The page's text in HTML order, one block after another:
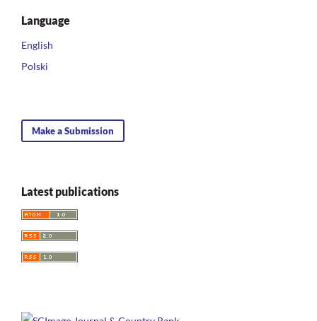
Language
English
Polski
Make a Submission
Latest publications